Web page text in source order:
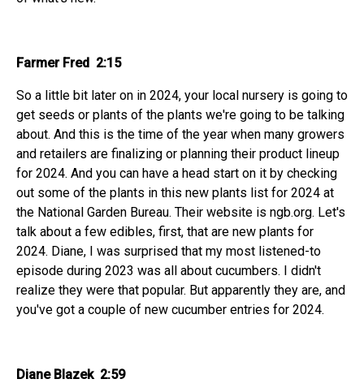
Farmer Fred 2:15
So a little bit later on in 2024, your local nursery is going to
get seeds or plants of the plants we're going to be talking
about. And this is the time of the year when many growers
and retailers are finalizing or planning their product lineup
for 2024. And you can have a head start on it by checking
out some of the plants in this new plants list for 2024 at
the National Garden Bureau. Their website is ngb.org. Let's
talk about a few edibles, first, that are new plants for
2024. Diane, I was surprised that my most listened-to
episode during 2023 was all about cucumbers. I didn't
realize they were that popular. But apparently they are, and
you've got a couple of new cucumber entries for 2024.
Diane Blazek 2:59